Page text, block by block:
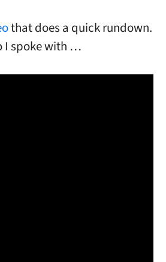
that does a quick rundown.
I spoke with …